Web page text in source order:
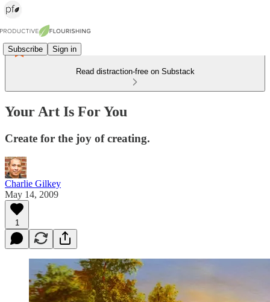
Subscribe Sign in
Read distraction-free on Substack
Your Art Is For You
Create for the joy of creating.
Charlie Gilkey
May 14, 2009
1